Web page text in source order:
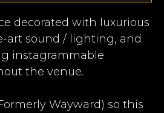
decorated with luxurious
art sound / lighting, and
instagrammable
the venue.
Wayward) so this